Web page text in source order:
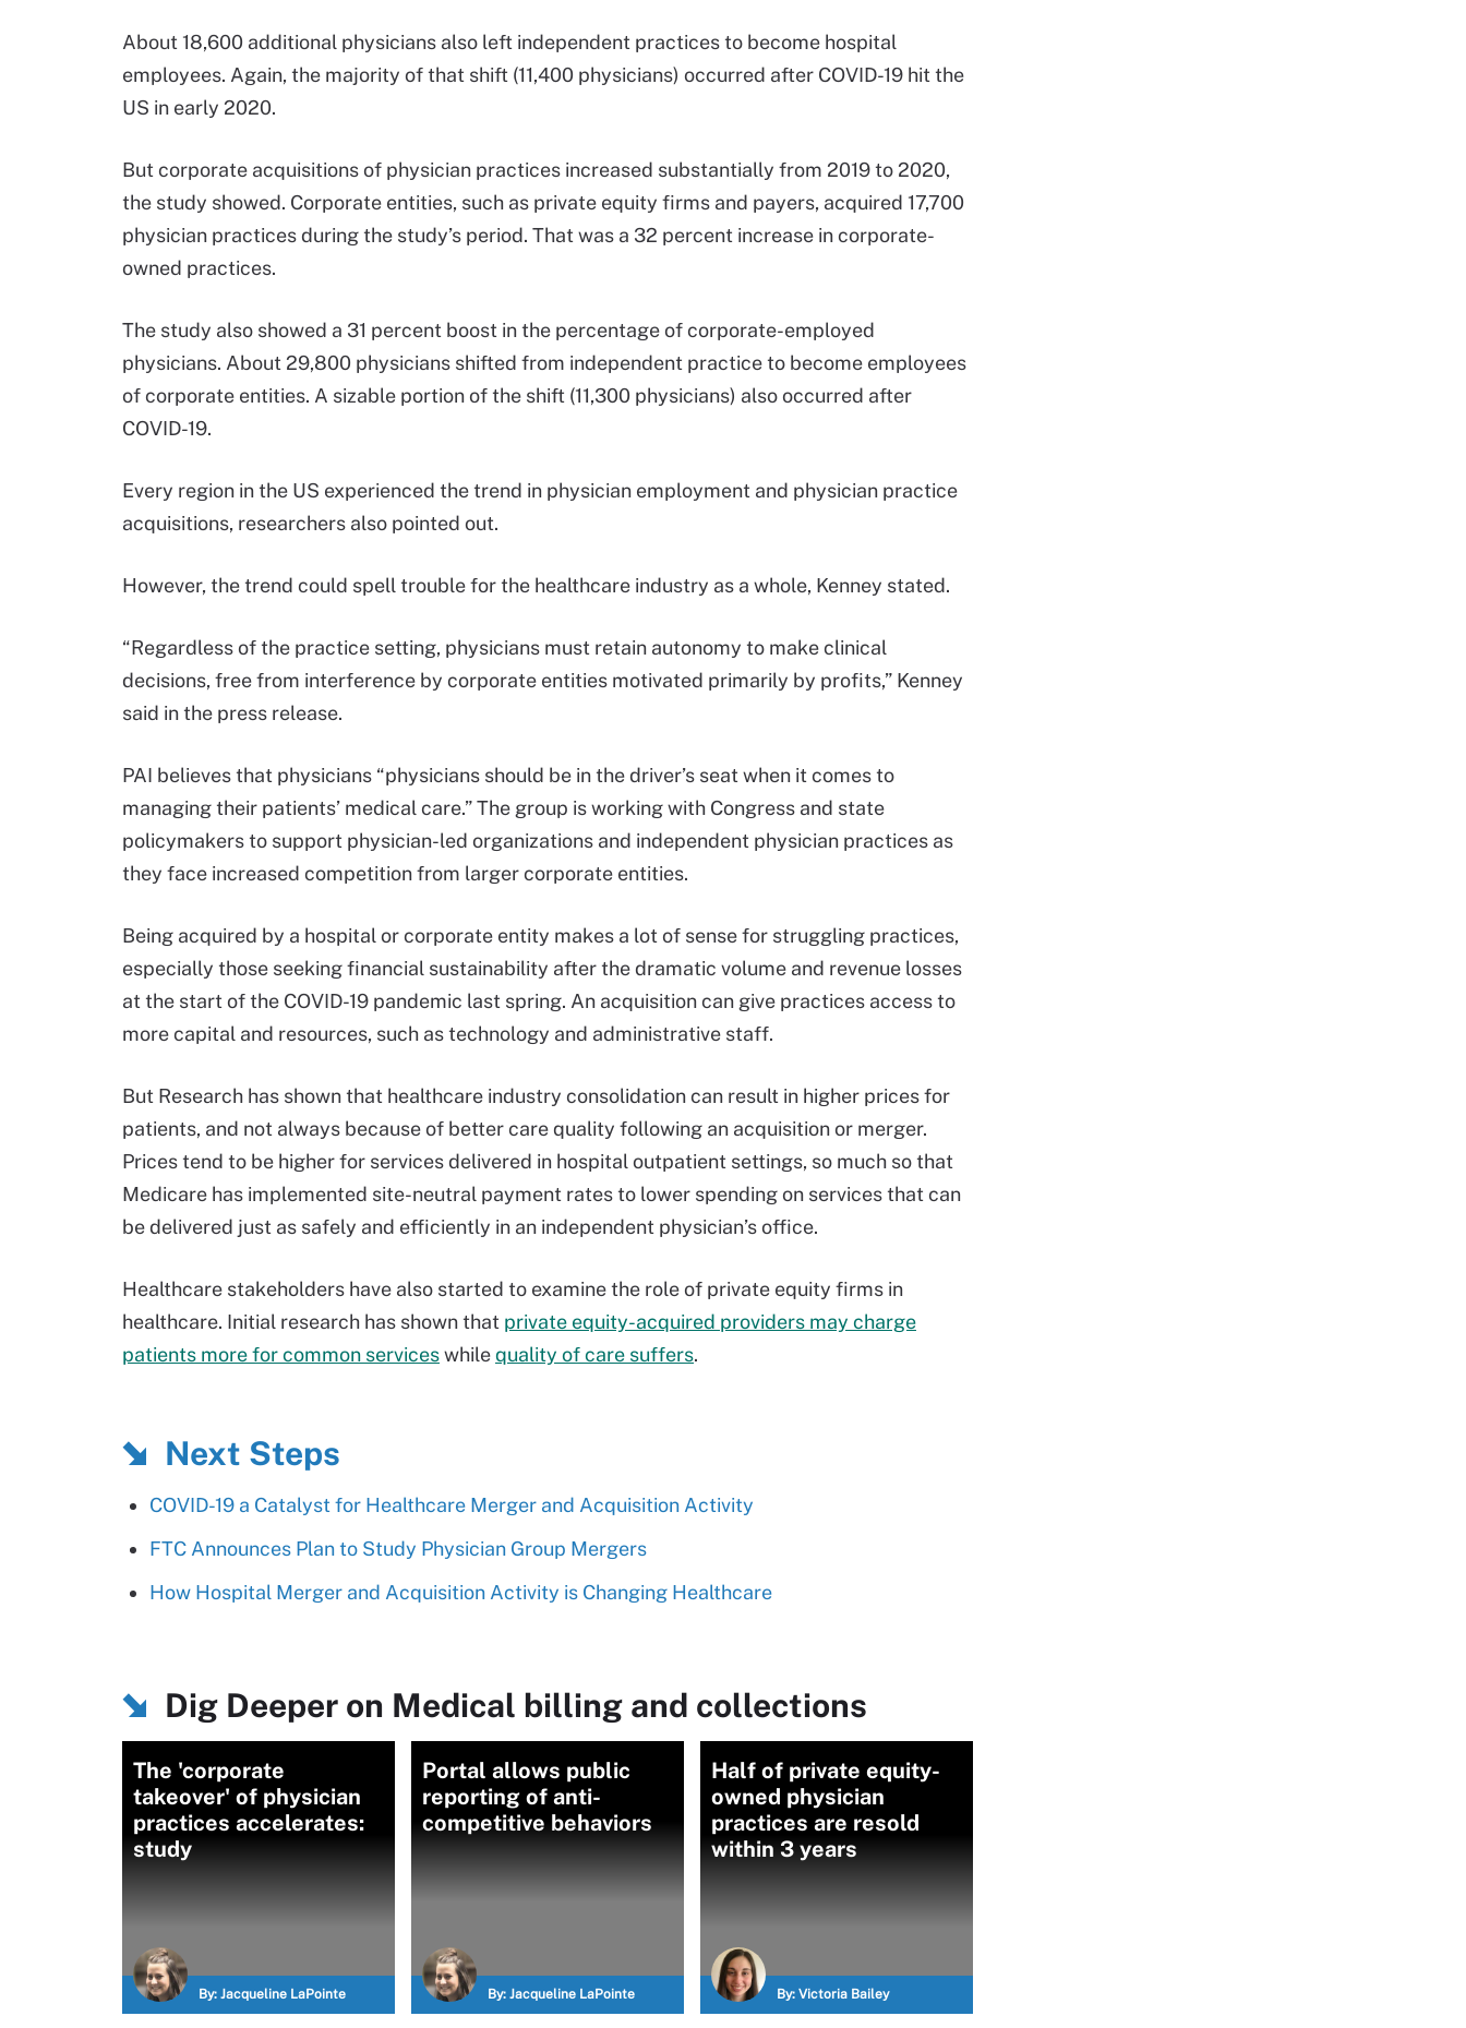
About 18,600 additional physicians also left independent practices to become hospital
employees. Again, the majority of that shift (11,400 physicians) occurred after COVID-19 hit the
US in early 2020.
But corporate acquisitions of physician practices increased substantially from 2019 to 2020,
the study showed. Corporate entities, such as private equity firms and payers, acquired 17,700
physician practices during the study’s period. That was a 32 percent increase in corporate-
owned practices.
The study also showed a 31 percent boost in the percentage of corporate-employed
physicians. About 29,800 physicians shifted from independent practice to become employees
of corporate entities. A sizable portion of the shift (11,300 physicians) also occurred after
COVID-19.
Every region in the US experienced the trend in physician employment and physician practice
acquisitions, researchers also pointed out.
However, the trend could spell trouble for the healthcare industry as a whole, Kenney stated.
“Regardless of the practice setting, physicians must retain autonomy to make clinical
decisions, free from interference by corporate entities motivated primarily by profits,” Kenney
said in the press release.
PAI believes that physicians “physicians should be in the driver’s seat when it comes to
managing their patients’ medical care.” The group is working with Congress and state
policymakers to support physician-led organizations and independent physician practices as
they face increased competition from larger corporate entities.
Being acquired by a hospital or corporate entity makes a lot of sense for struggling practices,
especially those seeking financial sustainability after the dramatic volume and revenue losses
at the start of the COVID-19 pandemic last spring. An acquisition can give practices access to
more capital and resources, such as technology and administrative staff.
But Research has shown that healthcare industry consolidation can result in higher prices for
patients, and not always because of better care quality following an acquisition or merger.
Prices tend to be higher for services delivered in hospital outpatient settings, so much so that
Medicare has implemented site-neutral payment rates to lower spending on services that can
be delivered just as safely and efficiently in an independent physician’s office.
Healthcare stakeholders have also started to examine the role of private equity firms in
healthcare. Initial research has shown that private equity-acquired providers may charge
patients more for common serviceswhilequality of care suffers.
Next Steps
COVID-19 a Catalyst for Healthcare Merger and Acquisition Activity
FTC Announces Plan to Study Physician Group Mergers
How Hospital Merger and Acquisition Activity is Changing Healthcare
Dig Deeper on Medical billing and collections
The 'corporate
takeover' of physician
practices accelerates:
study
By: Jacqueline LaPointe
Portal allows public
reporting of anti-
competitive behaviors
By: Jacqueline LaPointe
Half of private equity-
owned physician
practices are resold
within 3 years
By: Victoria Bailey